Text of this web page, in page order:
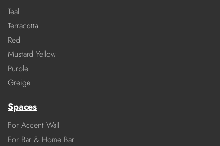
Teal
Terracotta
Red
Mustard Yellow
Purple
Greige
Spaces
For Accent Wall
For Bar & Home Bar